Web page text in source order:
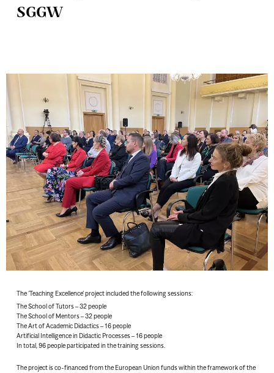
SGGW
The ‘Teaching Excellence’ project included the following sessions:
The School of Tutors – 32 people
The School of Mentors – 32 people
The Art of Academic Didactics – 16 people
Artificial Intelligence in Didactic Processes – 16 people
In total, 96 people participated in the training sessions.
The project is co-financed from the European Union funds within the framework of the